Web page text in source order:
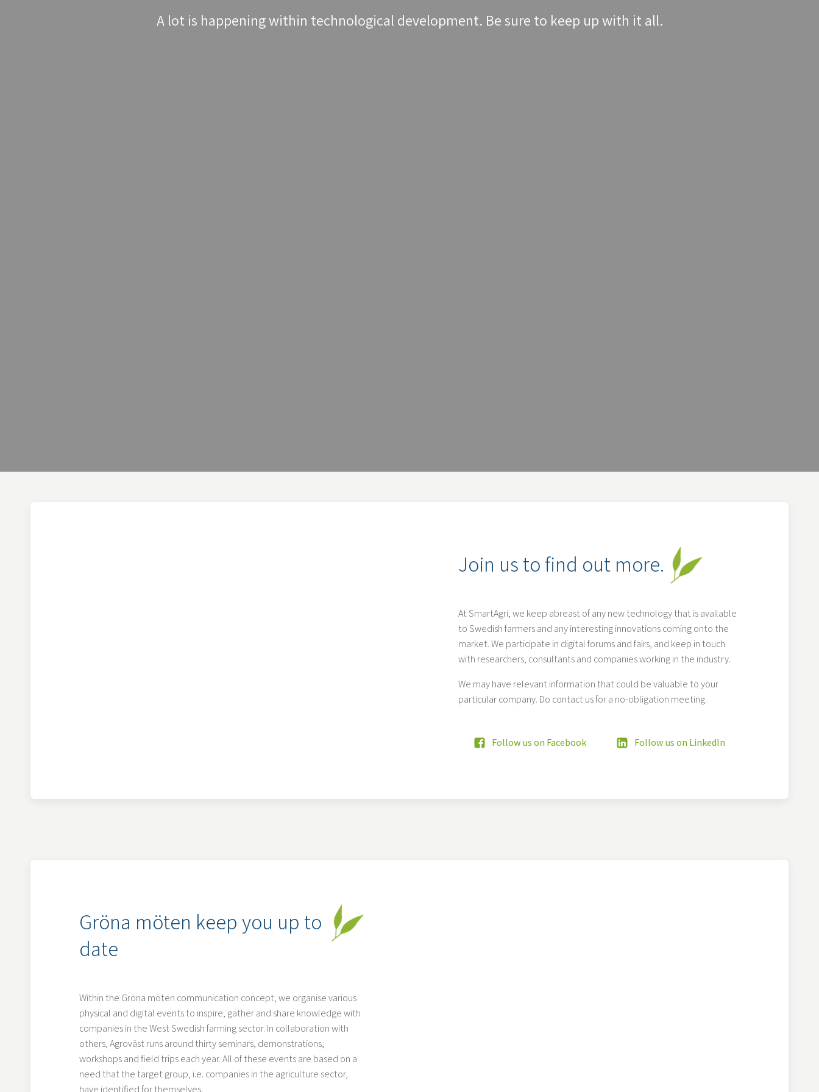
A lot is happening within technological development. Be sure to keep up with it all.
Join us to find out more.
At SmartAgri, we keep abreast of any new technology that is available
to Swedish farmers and any interesting innovations coming onto the
market. We participate in digital forums and fairs, and keep in touch
with researchers, consultants and companies working in the industry.
We may have relevant information that could be valuable to your
particular company. Do contact us for a no-obligation meeting.
Follow us on Facebook Follow us on LinkedIn
Gröna möten keep you up to
date
Within the Gröna möten communication concept, we organise various
physical and digital events to inspire, gather and share knowledge with
companies in the West Swedish farming sector. In collaboration with
others, Agroväst runs around thirty seminars, demonstrations,
workshops and field trips each year. All of these events are based on a
need that the target group, i.e. companies in the agriculture sector,
have identified for themselves.